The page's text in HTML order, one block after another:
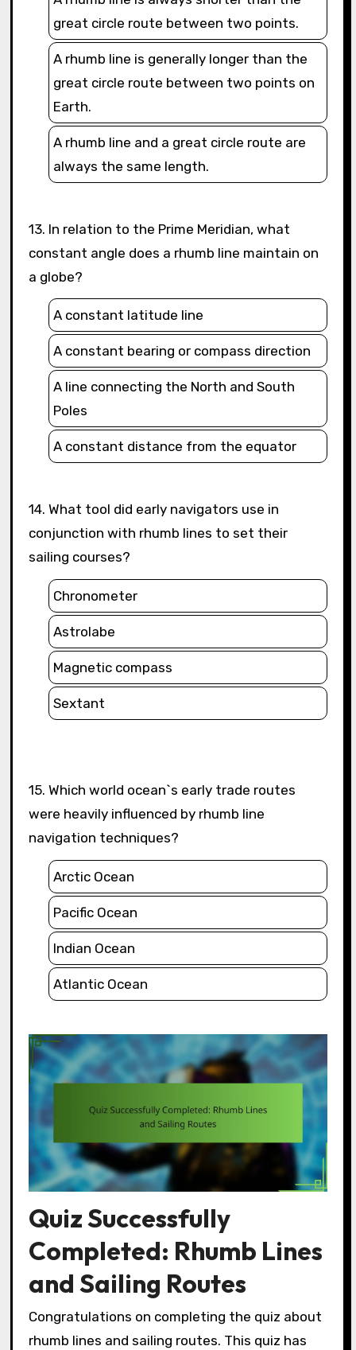
great circle route between two points.
A rhumb line is generally longer than the
great circle route between two points on
Earth.
A rhumb line and a great circle route are
always the same length.
13. In relation to the Prime Meridian, what
constant angle does a rhumb line maintain on
a globe?
A constant latitude line
A constant bearing or compass direction
A line connecting the North and South
Poles
A constant distance from the equator
14. What tool did early navigators use in
conjunction with rhumb lines to set their
sailing courses?
Chronometer
Astrolabe
Magnetic compass
Sextant
15. Which world ocean`s early trade routes
were heavily influenced by rhumb line
navigation techniques?
Arctic Ocean
Pacific Ocean
Indian Ocean
Atlantic Ocean
Quiz Successfully
Completed: Rhumb Lines
and Sailing Routes
Congratulations on completing the quiz about
rhumb lines and sailing routes. This quiz has